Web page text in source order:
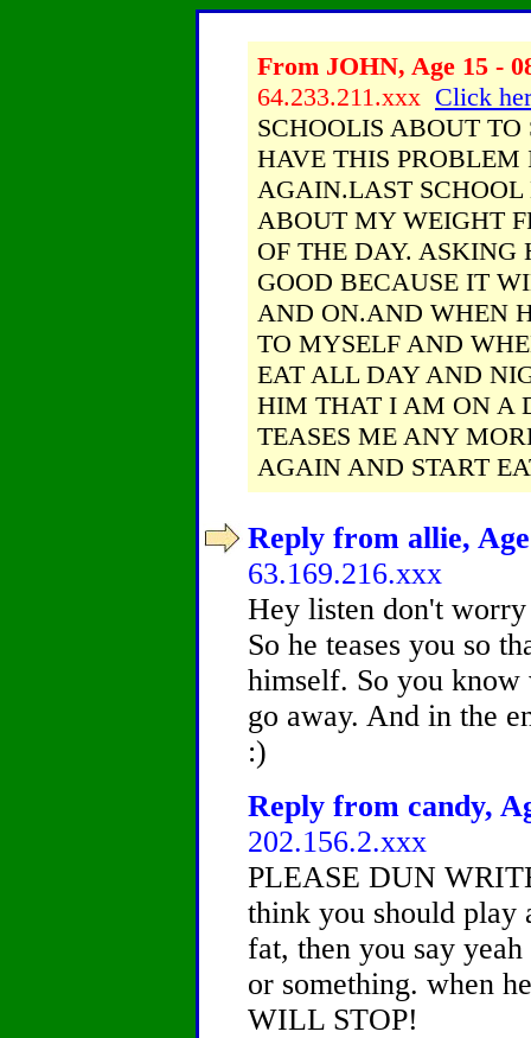
From JOHN, Age 15 -
64.233.211.xxx Click
SCHOOLIS ABOUT
HAVE THIS
AGAIN.LAST SCHOOL
ABOUT MY WEIGHT
OF THE DAY. ASKING
GOOD BECAUSE IT
AND ON.AND WHEN
TO MYSELF AND
EAT ALL DAY AND
HIM THAT I AM ON A
TEASES ME ANY
AGAIN AND START
Reply from allie,
63.169.216.xxx
Hey listen don't
So he teases you so
himself. So you
go away. And in the
:)
Reply from candy,
202.156.2.xxx
PLEASE DUN
think you should play
fat, then you say
or something. when
WILL STOP!